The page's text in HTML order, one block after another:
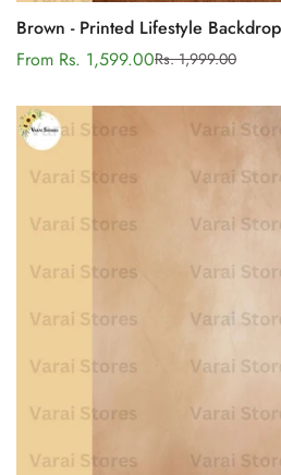
Brown - Printed Lifestyle
Sale
From Rs. 1,599.00RegularRs. 1,999.00